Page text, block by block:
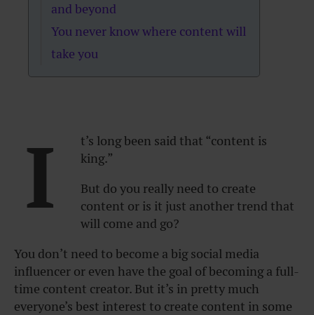
and beyond
You never know where content will
take you
I
t’s long been said that “content is
king.”
But do you really need to create
content or is it just another trend that
will come and go?
You don’t need to become a big social media
influencer or even have the goal of becoming a full-
time content creator. But it’s in pretty much
everyone’s best interest to create content in some